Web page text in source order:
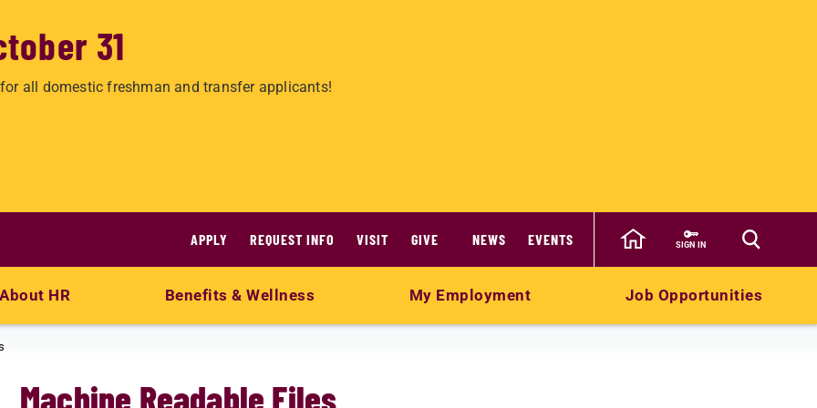
31
all domestic freshman and transfer applicants!
APPLY REQUEST INFO VISIT GIVE NEWS EVENTS SIGN IN
About HR Benefits & Wellness My Employment Job Opportunities
Machine Readable Files